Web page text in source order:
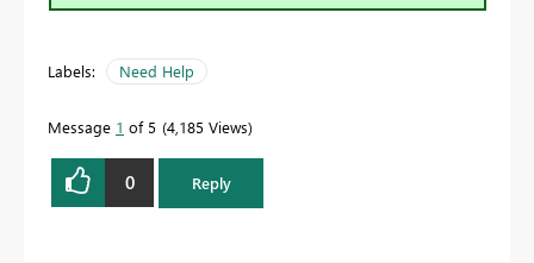
Labels: Need Help
Message 1 of 5 4,185 Views
0 Reply